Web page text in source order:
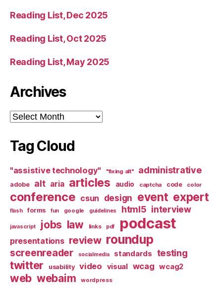
Reading List, Dec 2025
Reading List, Oct 2025
Reading List, May 2025
Archives
Archives
Tag Cloud
"assistive technology" "fixing alt" administrative
adobe alt aria articles audio captcha code color
conference csun design event expert
flash forms fun google guidelines html5 interview
javascript jobs law links pdf podcast
presentations review roundup
screenreader socialmedia standards testing
twitter usability video visual wcag wcag2
web webaim wordpress